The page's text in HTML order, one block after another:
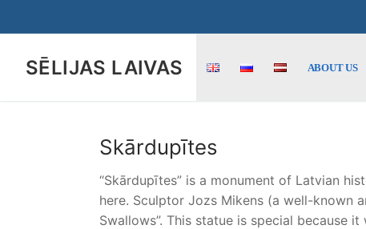
SĒLIJAS LAIVAS ABOUT US
Skārdupītes
“Skārdupītes” is a monument of Latvian
here. Sculptor Jozs Mikens (a well-known
Swallows”. This statue is special because